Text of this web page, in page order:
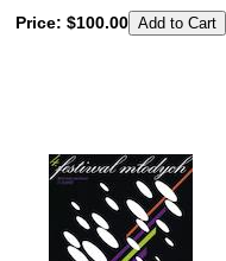
Price: $100.00